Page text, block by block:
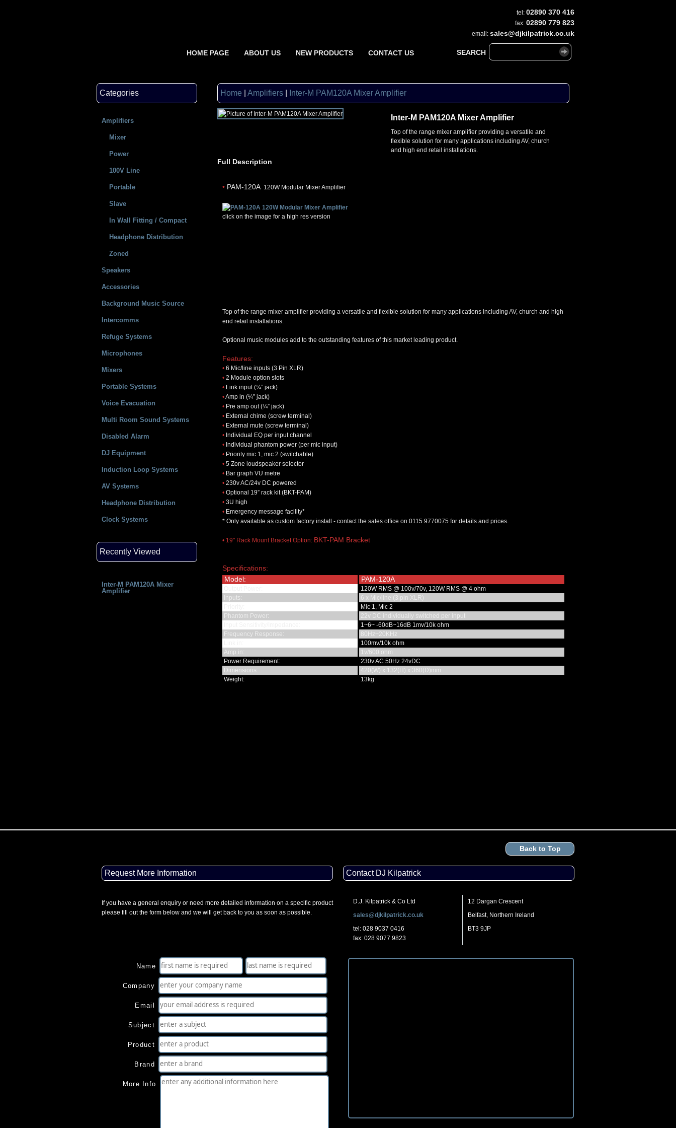
tel: 02890 370 416
fax: 02890 779 823
email: sales@djkilpatrick.co.uk
HOME PAGE ABOUT US NEW PRODUCTS CONTACT US SEARCH
Categories
Amplifiers
Mixer
Power
100V Line
Portable
Slave
In Wall Fitting / Compact
Headphone Distribution
Zoned
Speakers
Accessories
Background Music Source
Intercomms
Refuge Systems
Microphones
Mixers
Portable Systems
Voice Evacuation
Multi Room Sound Systems
Disabled Alarm
DJ Equipment
Induction Loop Systems
AV Systems
Headphone Distribution
Clock Systems
Recently Viewed
Inter-M PAM120A Mixer
Amplifier
Home Amplifiers Inter-M PAM120A Mixer Amplifier
Inter-M PAM120A Mixer Amplifier
Top of the range mixer amplifier providing a versatile and
flexible solution for many applications including AV, church
and high end retail installations.
Full Description
• PAM-120A 120W Modular Mixer Amplifier
click on the image for a high res version
Top of the range mixer amplifier providing a versatile and flexible solution for many applications including AV, church and high
end retail installations.
Optional music modules add to the outstanding features of this market leading product.
Features:
• 6 Mic/line inputs (3 Pin XLR)
• 2 Module option slots
• Link input (¼” jack)
•Amp in (¼” jack)
• Pre amp out (¼” jack)
• External chime (screw terminal)
• External mute (screw terminal)
• Individual EQ per input channel
• Individual phantom power (per mic input)
• Priority mic 1, mic 2 (switchable)
• 5 Zone loudspeaker selector
• Bar graph VU metre
• 230v AC/24v DC powered
• Optional 19” rack kit (BKT-PAM)
• 3U high
• Emergency message facility*
* Only available as custom factory install - contact the sales office on 0115 9770075 for details and prices.
• 19" Rack Mount Bracket Option: BKT-PAM Bracket
Specifications:
Model:
PAM-120A
120W RMS @ 100v/70v, 120W RMS @ 4 ohm
Inputs:
6 x Mic/line (3 pin XLR)
Mic 1, Mic 2
Phantom Power:
22v DC individually switched per input
1~6~ -60dB~16dB 1mv/10k ohm
Frequency Response:
80Hz~20KHz
100mv/10k ohm
Amp in:
1v/600 ohm
Power Requirement:
230v AC 50Hz 24vDC
Dimensions:
420(W) x 132(H) x 360(D)mm
Weight:
13kg
Back to Top
Request More Information
If you have a general enquiry or need more detailed information on a specific product
please fill out the form below and we will get back to you as soon as possible.
Name
Company
Email
Subject
Product
Brand
More Info
Contact DJ Kilpatrick
D.J. Kilpatrick & Co Ltd
12 Dargan Crescent
sales@djkilpatrick.co.uk
Belfast, Northern Ireland
tel: 028 9037 0416
fax: 028 9077 9823
BT3 9JP